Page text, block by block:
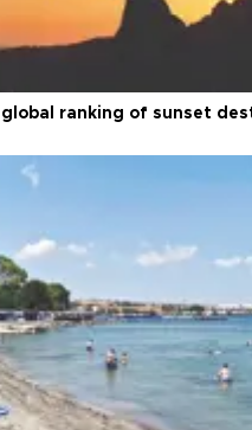
ranking of sunset